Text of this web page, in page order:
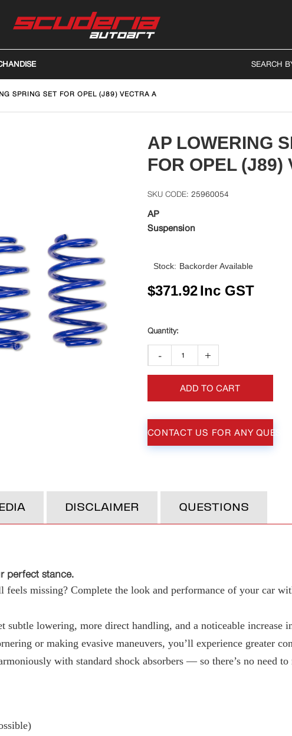
SEARCH
SPRING SET FOR OPEL (J89) VECTRA A
AP LOWERING
FOR OPEL (J89)
25960054
AP
Suspension
Stock: Backorder Available
$371.92Inc GST
- +
ADD TO CART
CONTACT US FOR ANY
DISCLAIMER QUESTIONS
perfect stance.
missing? Complete the look and performance of your car
lowering, more direct handling, and a noticeable increase
or making evasive maneuvers, you’ll experience greater
with standard shock absorbers — so there’s no need to